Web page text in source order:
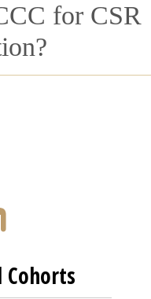
for CSR
Cohorts